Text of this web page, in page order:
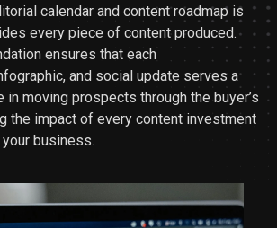
calendar and content roadmap is
every piece of content produced.
ensures that each
and social update serves a
moving prospects through the buyer’s
the impact of every content investment
business.